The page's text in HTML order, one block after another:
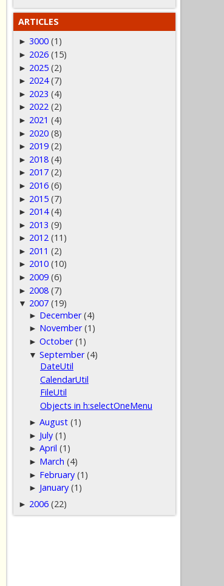
ARTICLES
► 3000 (1)
► 2026 (15)
► 2025 (2)
► 2024 (7)
► 2023 (4)
► 2022 (2)
► 2021 (4)
► 2020 (8)
► 2019 (2)
► 2018 (4)
► 2017 (2)
► 2016 (6)
► 2015 (7)
► 2014 (4)
► 2013 (9)
► 2012 (11)
► 2011 (2)
► 2010 (10)
► 2009 (6)
► 2008 (7)
▼ 2007 (19)
► December (4)
► November (1)
►October (1)
▼September (4)
DateUtil
CalendarUtil
FileUtil
Objects in h:selectOneMenu
►August (1)
► July (1)
►April (1)
► March (4)
► February (1)
► January (1)
► 2006 (22)